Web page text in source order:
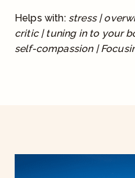
7
.
0
Helps with: stress |
critic | tuning in to your
self-compassion |